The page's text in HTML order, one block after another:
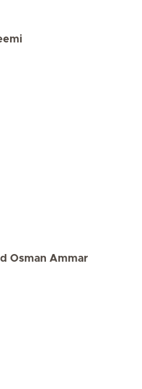
Osman Ammar